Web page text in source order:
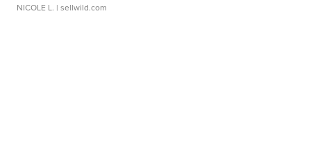
NICOLE L. | sellwild.com